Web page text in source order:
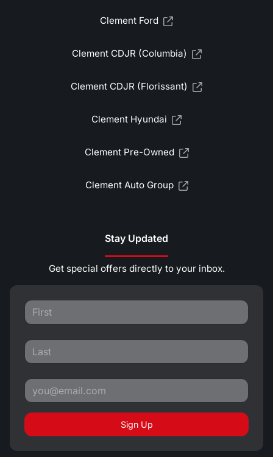
Clement Ford
Clement CDJR (Columbia)
Clement CDJR (Florissant)
Clement Hyundai
Clement Pre-Owned
Clement Auto Group
Stay Updated
Get special offers directly to your inbox.
Sign Up